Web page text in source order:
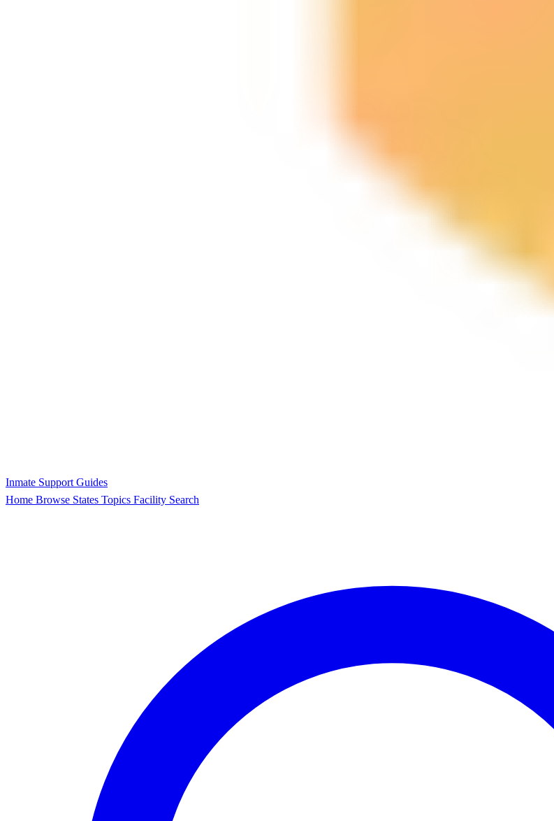
Inmate Support Guides
Home Browse States Topics Facility Search